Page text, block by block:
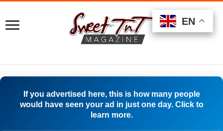
If you advertised here, this is how many people
would have seen your ad in just one day. Click to
learn more.
EN
EN
EN